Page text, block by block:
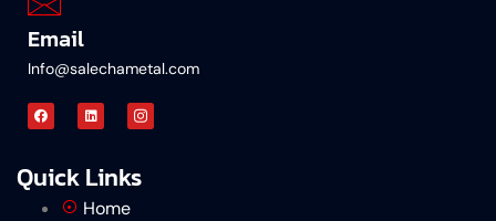
Email
Info@salechametal.com
Quick Links
Home